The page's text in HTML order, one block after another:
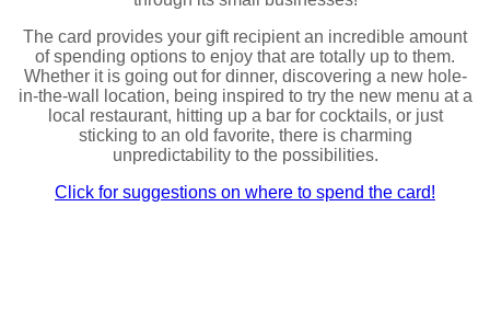
The card provides your gift recipient an incredible amount
of spending options to enjoy that are totally up to them.
Whether it is going out for dinner, discovering a new hole-
in-the-wall location, being inspired to try the new menu at a
local restaurant, hitting up a bar for cocktails, or just
sticking to an old favorite, there is charming
unpredictability to the possibilities.
Click for suggestions on where to spend the card!